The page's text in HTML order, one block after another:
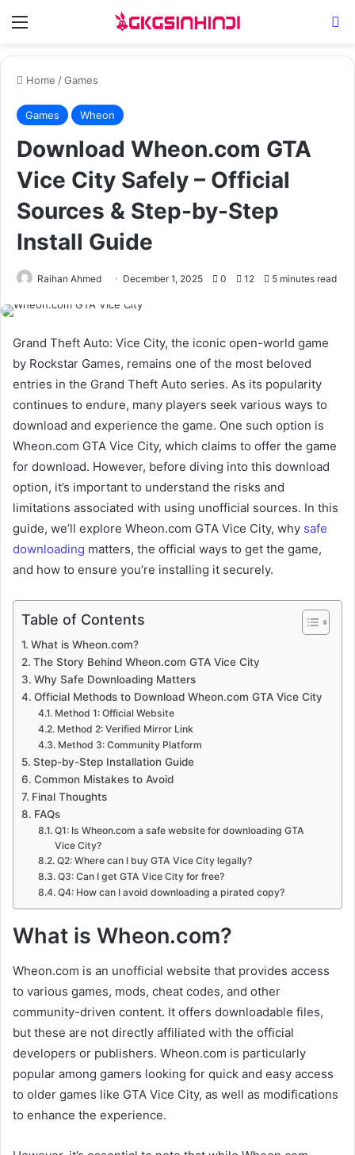
Menu
Home /Games
Games Wheon
Download Wheon.com GTA
Vice City Safely – Official
Sources & Step-by-Step
Install Guide
Raihan Ahmed December 1, 2025 0 12 5 minutes read
Grand Theft Auto: Vice City, the iconic open-world game
by Rockstar Games, remains one of the most beloved
entries in the Grand Theft Auto series. As its popularity
continues to endure, many players seek various ways to
download and experience the game. One such option is
Wheon.com GTA Vice City, which claims to offer the game
for download. However, before diving into this download
option, it’s important to understand the risks and
limitations associated with using unofficial sources. In this
guide, we’ll explore Wheon.com GTA Vice City, why safe
downloading matters, the official ways to get the game,
and how to ensure you’re installing it securely.
Table of Contents
What is Wheon.com?
The Story Behind Wheon.com GTA Vice City
Why Safe Downloading Matters
Official Methods to Download Wheon.com GTA Vice City
Method 1: Official Website
Method 2: Verified Mirror Link
Method 3: Community Platform
Step-by-Step Installation Guide
Common Mistakes to Avoid
Final Thoughts
FAQs
Q1: Is Wheon.com a safe website for downloading GTA
Vice City?
Q2: Where can I buy GTA Vice City legally?
Q3: Can I get GTA Vice City for free?
Q4: How can I avoid downloading a pirated copy?
What is Wheon.com?
Wheon.com is an unofficial website that provides access
to various games, mods, cheat codes, and other
community-driven content. It offers downloadable files,
but these are not directly affiliated with the official
developers or publishers. Wheon.com is particularly
popular among gamers looking for quick and easy access
to older games like GTA Vice City, as well as modifications
to enhance the experience.